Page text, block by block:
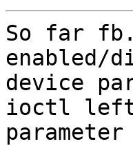
So far
enabled/
device
ioctl